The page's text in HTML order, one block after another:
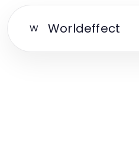
W Worldeffect